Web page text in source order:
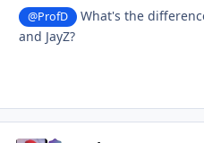
@ProfD
What's the
and JayZ?